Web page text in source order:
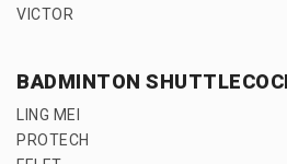
VICTOR
BADMINTON
LING MEI
PROTECH